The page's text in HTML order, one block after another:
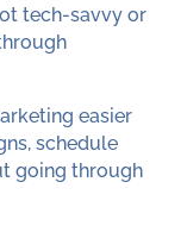
tech-savvy or
easier
schedule
going through